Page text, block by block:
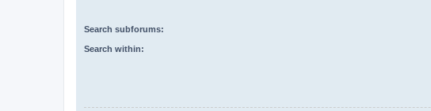
Search subforums:
Search within: